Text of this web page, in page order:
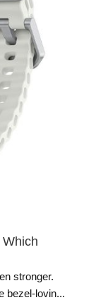
stronger.
bezel-lovin...